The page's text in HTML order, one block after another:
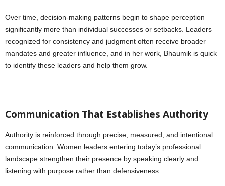
Over time, decision-making patterns begin to shape perception
significantly more than individual successes or setbacks. Leaders
recognized for consistency and judgment often receive broader
mandates and greater influence, and in her work, Bhaumik is quick
to identify these leaders and help them grow.
Communication That Establishes Authority
Authority is reinforced through precise, measured, and intentional
communication. Women leaders entering today’s professional
landscape strengthen their presence by speaking clearly and
listening with purpose rather than defensiveness.